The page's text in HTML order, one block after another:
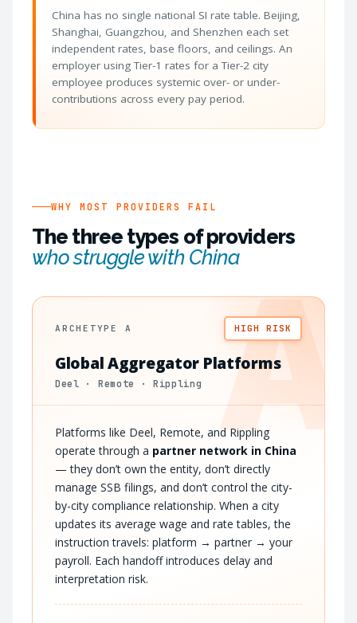
China has no single national SI rate table. Beijing,
Shanghai, Guangzhou, and Shenzhen each set
independent rates, base floors, and ceilings. An
employer using Tier-1 rates for a Tier-2 city
employee produces systemic over- or under-
contributions across every pay period.
WHY MOST PROVIDERS FAIL
The three types of providers
who struggle with ChinaA
ARCHETYPE A HIGH RISK
Global Aggregator Platforms
Deel · Remote · Rippling
Platforms like Deel, Remote, and Rippling
operate through a partner network in China
— they don’t own the entity, don’t directly
manage SSB filings, and don’t control the city-
by-city compliance relationship. When a city
updates its average wage and rate tables, the
instruction travels: platform → partner → your
payroll. Each handoff introduces delay and
interpretation risk.